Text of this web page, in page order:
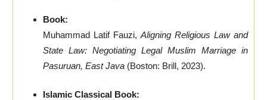
Book:
Muhammad Latif Fauzi,Aligning Religious Law and
State Law: Negotiating Legal Muslim Marriage in
Pasuruan, East Java (Boston: Brill, 2023).
Islamic Classical Book: